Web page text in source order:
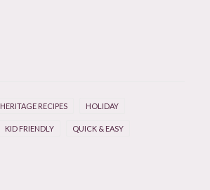
HERITAGE RECIPES HOLIDAY
KID FRIENDLY QUICK & EASY